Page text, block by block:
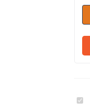
di-
15b-